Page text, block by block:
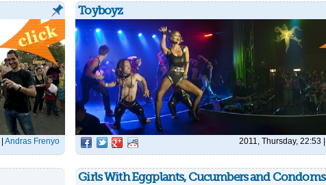
| Andras Frenyo
Toyboyz
2011, Thursday, 22:53 |
Girls With Eggplants, Cucumbers and Condoms